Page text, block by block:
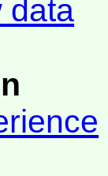
data